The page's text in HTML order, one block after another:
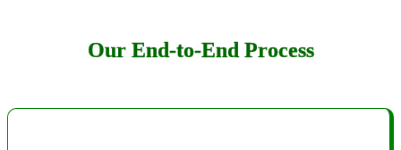
Our End-to-End Process